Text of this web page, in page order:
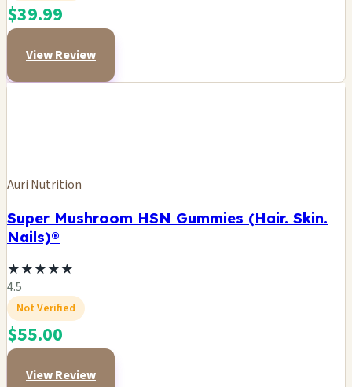
$39.99
View Review
Auri Nutrition
Super Mushroom HSN Gummies (Hair. Skin.
Nails)®
★★★★★
4.5
Not Verified
$55.00
View Review